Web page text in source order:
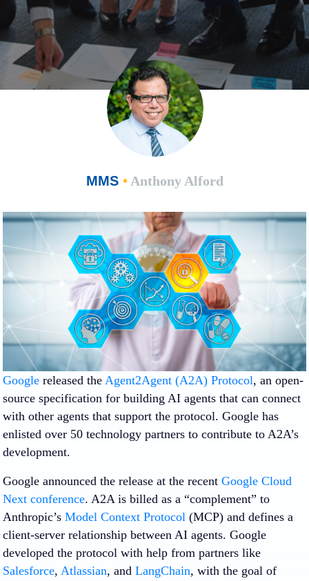
MMS •Anthony Alford
Google released the Agent2Agent (A2A) Protocol, an open-
source specification for building AI agents that can connect
with other agents that support the protocol. Google has
enlisted over 50 technology partners to contribute to A2A’s
development.
Google announced the release at the recent Google Cloud
Next conference. A2A is billed as a “complement” to
Anthropic’s Model Context Protocol (MCP) and defines a
client-server relationship between AI agents. Google
developed the protocol with help from partners like
Salesforce, Atlassian, and LangChain, with the goal of